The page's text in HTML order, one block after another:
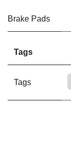
Brake Pads
Tags
Tags